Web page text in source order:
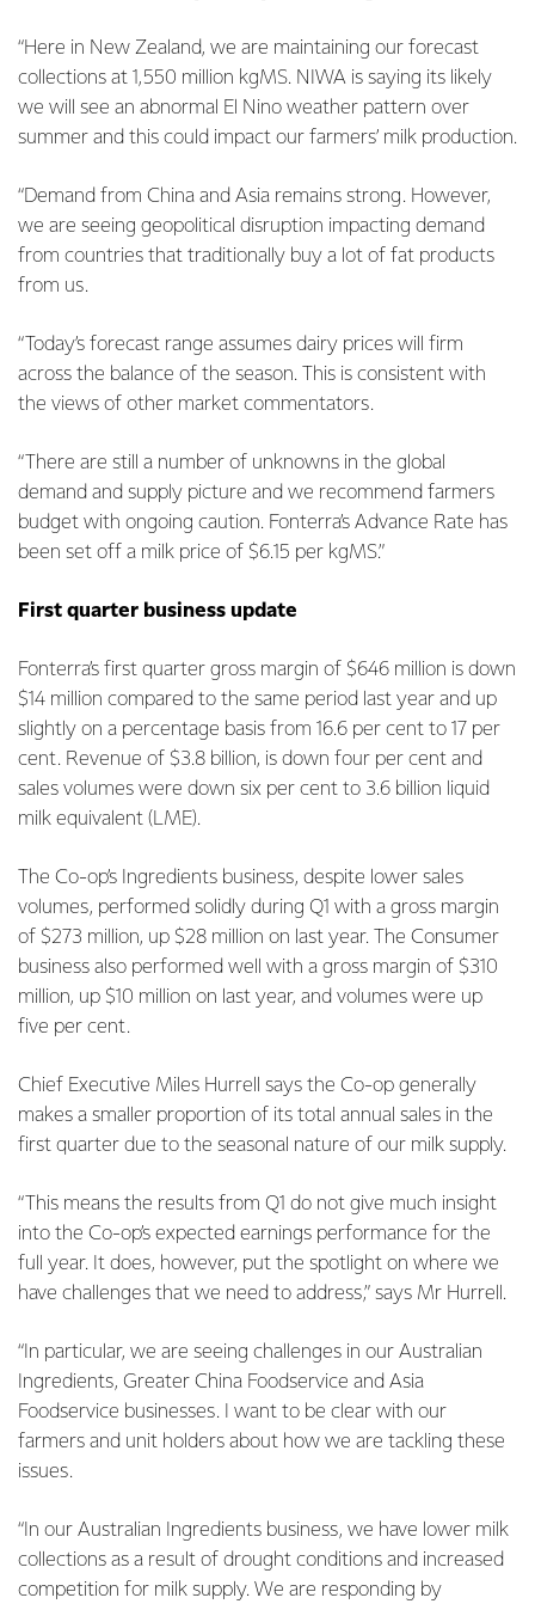
“Here in New Zealand, we are maintaining our forecast
collections at 1,550 million kgMS. NIWA is saying its likely
we will see an abnormal El Nino weather pattern over
summer and this could impact our farmers’ milk production.
“Demand from China and Asia remains strong. However,
we are seeing geopolitical disruption impacting demand
from countries that traditionally buy a lot of fat products
from us.
“Today’s forecast range assumes dairy prices will firm
across the balance of the season. This is consistent with
the views of other market commentators.
“There are still a number of unknowns in the global
demand and supply picture and we recommend farmers
budget with ongoing caution. Fonterra’s Advance Rate has
been set off a milk price of $6.15 per kgMS.”
First quarter business update
Fonterra’s first quarter gross margin of $646 million is down
$14 million compared to the same period last year and up
slightly on a percentage basis from 16.6 per cent to 17 per
cent. Revenue of $3.8 billion, is down four per cent and
sales volumes were down six per cent to 3.6 billion liquid
milk equivalent (LME).
The Co-op’s Ingredients business, despite lower sales
volumes, performed solidly during Q1 with a gross margin
of $273 million, up $28 million on last year. The Consumer
business also performed well with a gross margin of $310
million, up $10 million on last year, and volumes were up
five per cent.
Chief Executive Miles Hurrell says the Co-op generally
makes a smaller proportion of its total annual sales in the
first quarter due to the seasonal nature of our milk supply.
“This means the results from Q1 do not give much insight
into the Co-op’s expected earnings performance for the
full year. It does, however, put the spotlight on where we
have challenges that we need to address,” says Mr Hurrell.
“In particular, we are seeing challenges in our Australian
Ingredients, Greater China Foodservice and Asia
Foodservice businesses. I want to be clear with our
farmers and unit holders about how we are tackling these
issues.
“In our Australian Ingredients business, we have lower milk
collections as a result of drought conditions and increased
competition for milk supply. We are responding by